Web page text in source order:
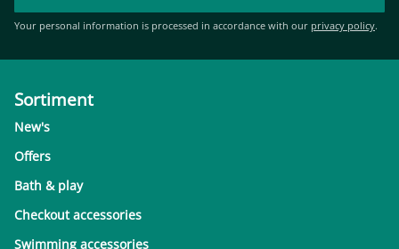
Your personal information is processed in accordance with our privacy policy.
Sortiment
New's
Offers
Bath & play
Checkout accessories
Swimming accessories